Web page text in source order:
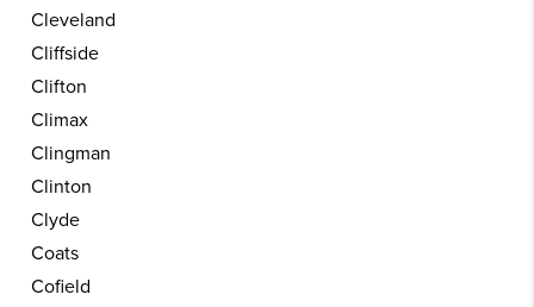
Cleveland
Cliffside
Clifton
Climax
Clingman
Clinton
Clyde
Coats
Cofield